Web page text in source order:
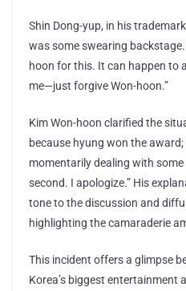
Shin Dong-yup, in his
was some swearing backstage.
hoon for this. It can happen to
me—just forgive Won-hoon.”
Kim Won-hoon clarified the
because hyung won the
momentarily dealing with
second. I apologize.” His
tone to the discussion and
highlighting the camaraderie
This incident offers a glimpse
Korea’s biggest entertainment